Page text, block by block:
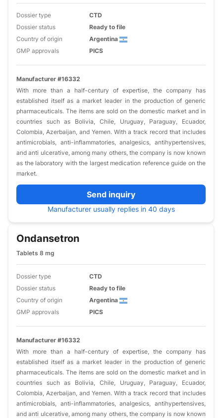
Dossier type
CTD
Dossier status
Ready to file
Country of origin
Argentina
GMP approvals
PICS
Manufacturer #16332
With more than a half-century of expertise, the company has
established itself as a market leader in the production of generic
pharmaceuticals. The items are sold on the domestic market and in
countries such as Bolivia, Chile, Uruguay, Paraguay, Ecuador,
Colombia, Azerbaijan, and Yemen. With a track record that includes
antimicrobials, anti-inflammatories, analgesics, antihypertensives,
and anti ulcerative, among many others, the company is now known
as the laboratory with the largest medication reference guide on the
market.
Send inquiry
Manufacturer usually replies in 40 days
Ondansetron
Tablets 8 mg
Dossier type
CTD
Dossier status
Ready to file
Country of origin
Argentina
GMP approvals
PICS
Manufacturer #16332
With more than a half-century of expertise, the company has
established itself as a market leader in the production of generic
pharmaceuticals. The items are sold on the domestic market and in
countries such as Bolivia, Chile, Uruguay, Paraguay, Ecuador,
Colombia, Azerbaijan, and Yemen. With a track record that includes
antimicrobials, anti-inflammatories, analgesics, antihypertensives,
and anti ulcerative, among many others, the company is now known